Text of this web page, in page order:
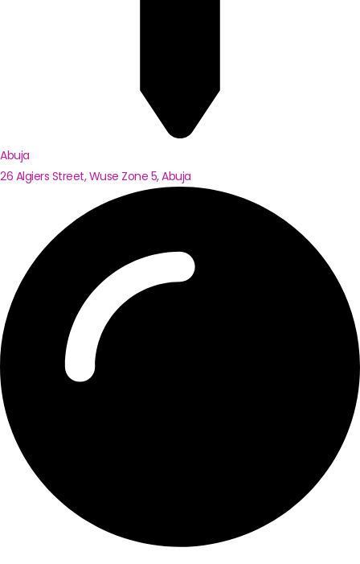
Abuja
26 Algiers Street, Wuse Zone 5, Abuja